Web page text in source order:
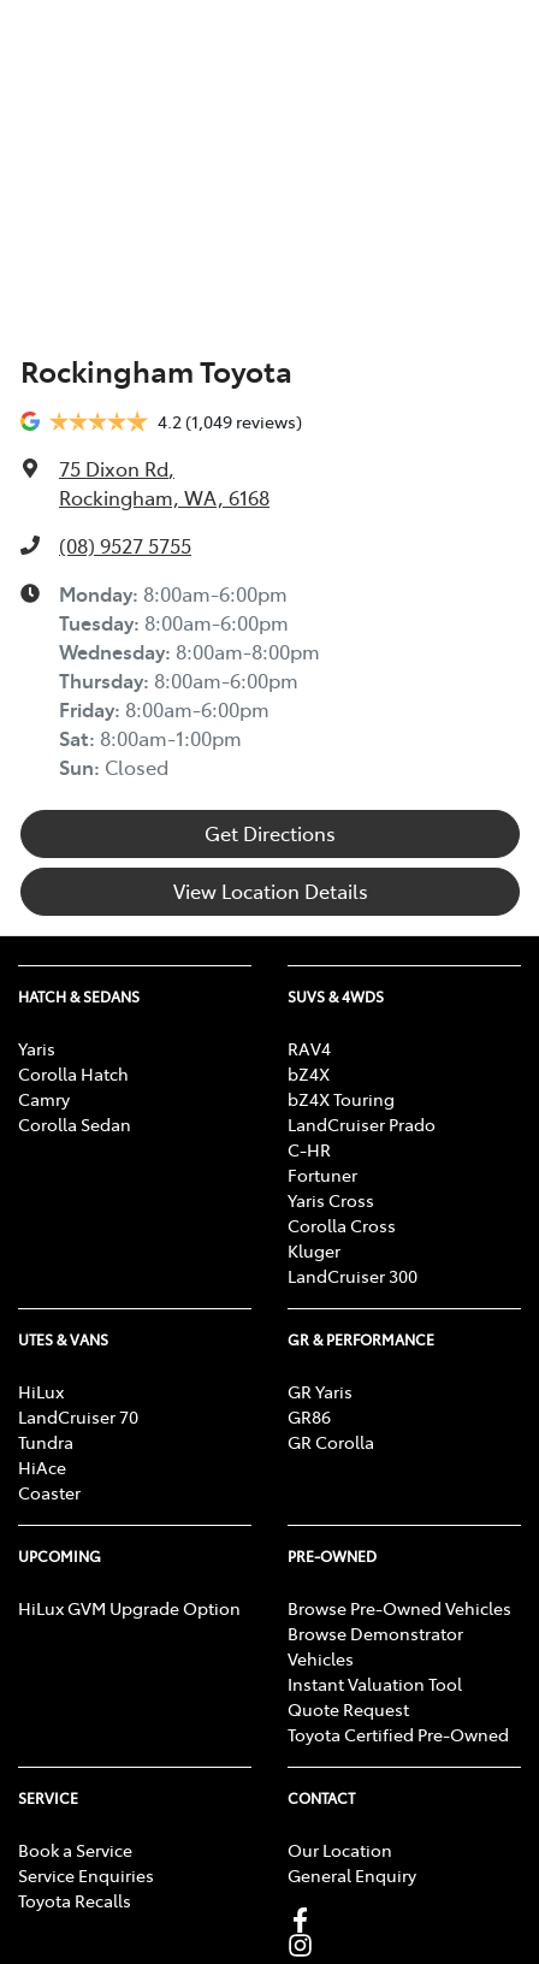
Rockingham Toyota
4.2 (1,049 reviews)
75 Dixon Rd,
Rockingham, WA, 6168
(08) 9527 5755
Monday: 8:00am-6:00pm
Tuesday: 8:00am-6:00pm
Wednesday: 8:00am-8:00pm
Thursday: 8:00am-6:00pm
Friday: 8:00am-6:00pm
Sat: 8:00am-1:00pm
Sun: Closed
Get Directions
View Location Details
HATCH & SEDANS
Yaris
Corolla Hatch
Camry
Corolla Sedan
SUVS & 4WDS
RAV4
bZ4X
bZ4X Touring
LandCruiser Prado
C-HR
Fortuner
Yaris Cross
Corolla Cross
Kluger
LandCruiser 300
UTES & VANS
HiLux
LandCruiser 70
Tundra
HiAce
Coaster
GR & PERFORMANCE
GR Yaris
GR86
GR Corolla
UPCOMING
HiLux GVM Upgrade Option
PRE-OWNED
Browse Pre-Owned Vehicles
Browse Demonstrator
Vehicles
Instant Valuation Tool
Quote Request
Toyota Certified Pre-Owned
SERVICE
Book a Service
Service Enquiries
Toyota Recalls
CONTACT
Our Location
General Enquiry